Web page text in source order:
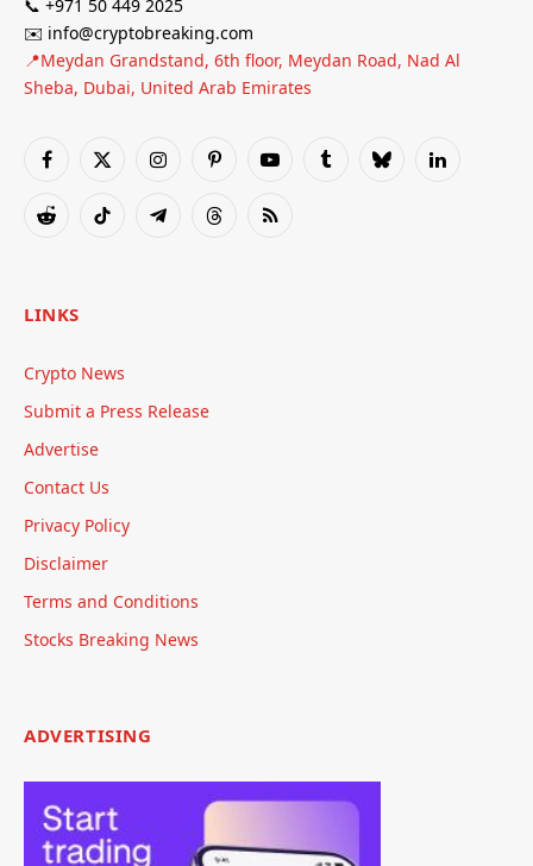
📞 +971 50 449 2025
✉️ info@cryptobreaking.com
📍Meydan Grandstand, 6th floor, Meydan Road, Nad Al
Sheba, Dubai, United Arab Emirates
Facebook
X
InstagramPinterestYouTubeTumblrBlueskyLinkedIn
RedditTikTok TelegramThreadsRSS
LINKS
Crypto News
Submit a Press Release
Advertise
Contact Us
Privacy Policy
Disclaimer
Terms and Conditions
Stocks Breaking News
ADVERTISING